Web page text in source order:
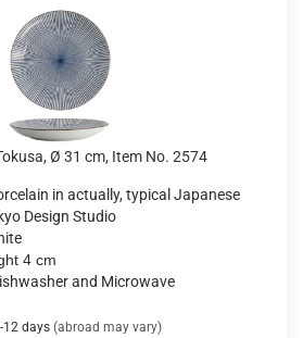
Ø 31 cm, Item No. 2574
in actually, typical Japanese
Design Studio
4 cm
and Microwave
12 days (abroad may vary)